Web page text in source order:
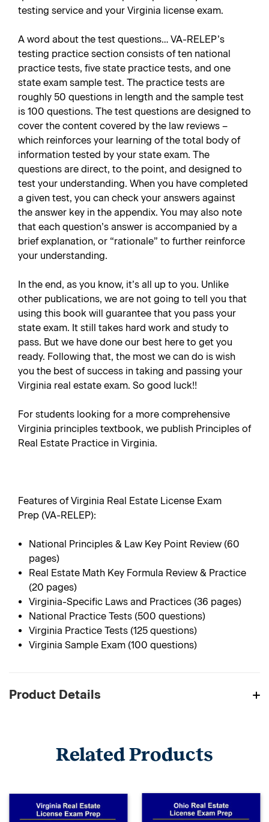
testing service and your Virginia license exam.
A word about the test questions… VA-RELEP’s
testing practice section consists of ten national
practice tests, five state practice tests, and one
state exam sample test. The practice tests are
roughly 50 questions in length and the sample test
is 100 questions. The test questions are designed to
cover the content covered by the law reviews –
which reinforces your learning of the total body of
information tested by your state exam. The
questions are direct, to the point, and designed to
test your understanding. When you have completed
a given test, you can check your answers against
the answer key in the appendix. You may also note
that each question’s answer is accompanied by a
brief explanation, or “rationale” to further reinforce
your understanding.
In the end, as you know, it’s all up to you. Unlike
other publications, we are not going to tell you that
using this book will guarantee that you pass your
state exam. It still takes hard work and study to
pass. But we have done our best here to get you
ready. Following that, the most we can do is wish
you the best of success in taking and passing your
Virginia real estate exam. So good luck!!
For students looking for a more comprehensive
Virginia principles textbook, we publish Principles of
Real Estate Practice in Virginia.
Features of Virginia Real Estate License Exam
Prep (VA-RELEP):
National Principles & Law Key Point Review (60
pages)
Real Estate Math Key Formula Review & Practice
(20 pages)
Virginia-Specific Laws and Practices (36 pages)
National Practice Tests (500 questions)
Virginia Practice Tests (125 questions)
Virginia Sample Exam (100 questions)
Product Details
Related Products